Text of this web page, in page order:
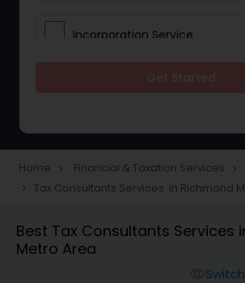
Incorporation Service
Taxation
Finance & Accounting Training
Home navigate_next Financial & Taxation Services navigate_next
navigate_next Tax Consultants Services in Richmond
Best Tax Consultants Services
Metro Area